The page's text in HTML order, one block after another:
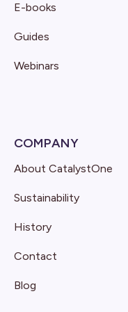
E-books
Guides
Webinars
COMPANY
About CatalystOne
Sustainability
History
Contact
Blog